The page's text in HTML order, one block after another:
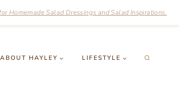
Homemade Salad Dressings and Salad Inspirations.
ABOUT HAYLEY LIFESTYLE